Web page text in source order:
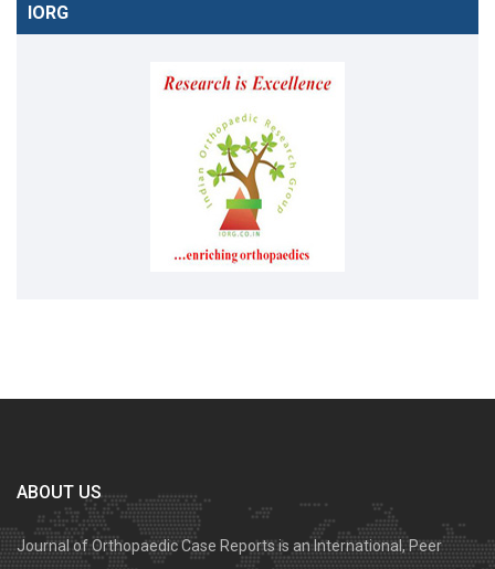
IORG
ABOUT US
Journal of Orthopaedic Case Reports is an International, Peer